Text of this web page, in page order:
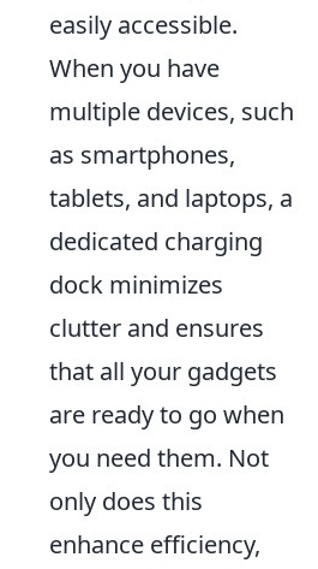
easily accessible.
When you have
multiple devices, such
as smartphones,
tablets, and laptops, a
dedicated charging
dock minimizes
clutter and ensures
that all your gadgets
are ready to go when
you need them. Not
only does this
enhance efficiency,